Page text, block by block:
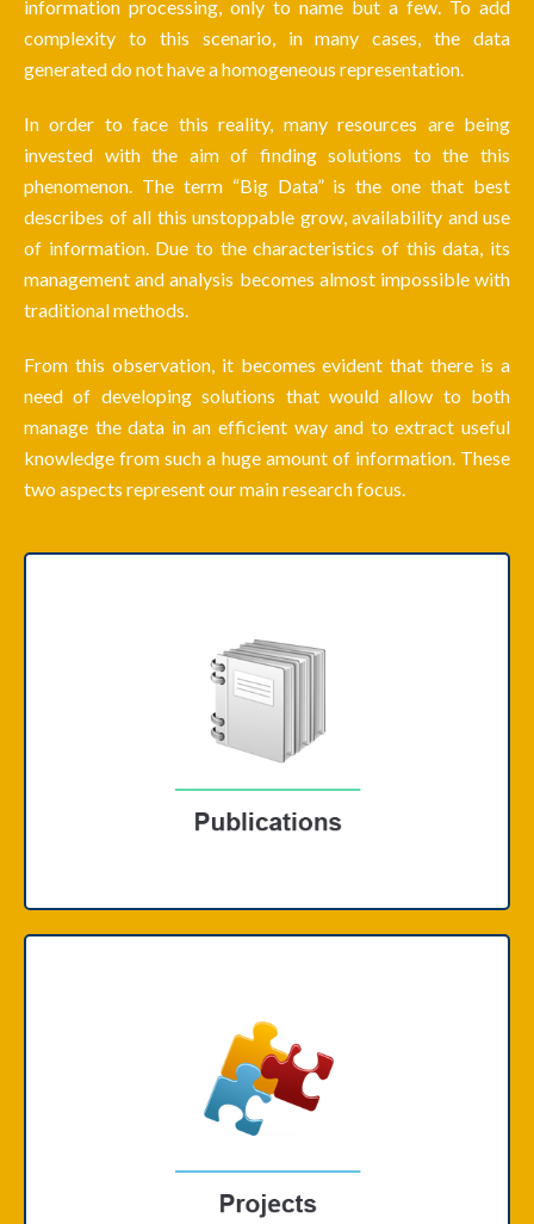
information processing, only to name but a few. To add
complexity to this scenario, in many cases, the data
generated do not have a homogeneous representation.
In order to face this reality, many resources are being
invested with the aim of finding solutions to the this
phenomenon. The term “Big Data” is the one that best
describes of all this unstoppable grow, availability and use
of information. Due to the characteristics of this data, its
management and analysis becomes almost impossible with
traditional methods.
From this observation, it becomes evident that there is a
need of developing solutions that would allow to both
manage the data in an efficient way and to extract useful
knowledge from such a huge amount of information. These
two aspects represent our main research focus.